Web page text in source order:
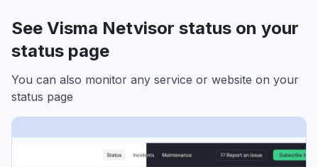
See Visma Netvisor status on your
status page
You can also monitor any service or website on your
status page